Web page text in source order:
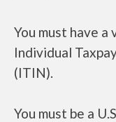
You must have a
Individual
(ITIN).
You must be a